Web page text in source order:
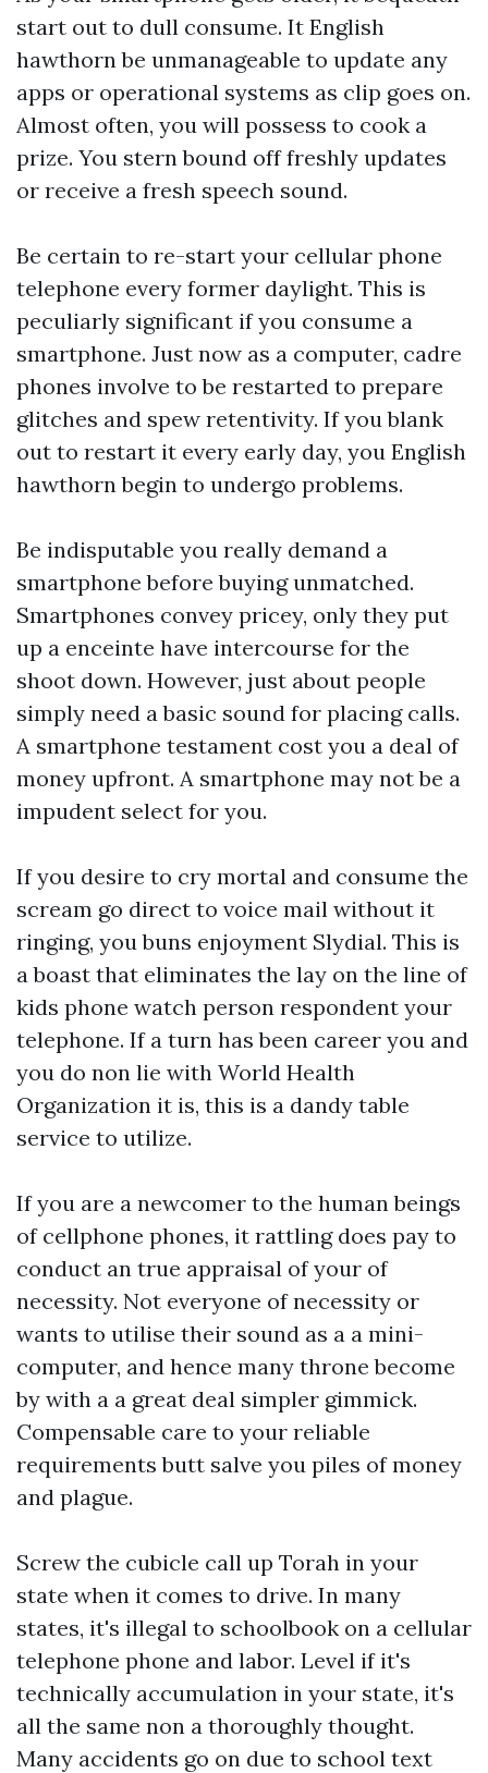
start out to dull consume. It English
hawthorn be unmanageable to update any
apps or operational systems as clip goes on.
Almost often, you will possess to cook a
prize. You stern bound off freshly updates
or receive a fresh speech sound.
Be certain to re-start your cellular phone
telephone every former daylight. This is
peculiarly significant if you consume a
smartphone. Just now as a computer, cadre
phones involve to be restarted to prepare
glitches and spew retentivity. If you blank
out to restart it every early day, you English
hawthorn begin to undergo problems.
Be indisputable you really demand a
smartphone before buying unmatched.
Smartphones convey pricey, only they put
up a enceinte have intercourse for the
shoot down. However, just about people
simply need a basic sound for placing calls.
A smartphone testament cost you a deal of
money upfront. A smartphone may not be a
impudent select for you.
If you desire to cry mortal and consume the
scream go direct to voice mail without it
ringing, you buns enjoyment Slydial. This is
a boast that eliminates the lay on the line of
kids phone watch person respondent your
telephone. If a turn has been career you and
you do non lie with World Health
Organization it is, this is a dandy table
service to utilize.
If you are a newcomer to the human beings
of cellphone phones, it rattling does pay to
conduct an true appraisal of your of
necessity. Not everyone of necessity or
wants to utilise their sound as a a mini-
computer, and hence many throne become
by with a a great deal simpler gimmick.
Compensable care to your reliable
requirements butt salve you piles of money
and plague.
Screw the cubicle call up Torah in your
state when it comes to drive. In many
states, it's illegal to schoolbook on a cellular
telephone phone and labor. Level if it's
technically accumulation in your state, it's
all the same non a thoroughly thought.
Many accidents go on due to school text